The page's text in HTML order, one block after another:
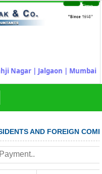
Time
Sheet
|Jalgaon |Mumbai | Nashik |
AND FOREIGN